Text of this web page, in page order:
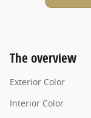
The overview
Exterior Color
Interior Color